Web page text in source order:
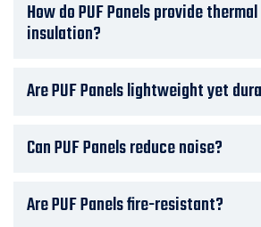
How do PUF Panels provide thermal
insulation?
Are PUF Panels lightweight yet
Can PUF Panels reduce noise?
Are PUF Panels fire-resistant?